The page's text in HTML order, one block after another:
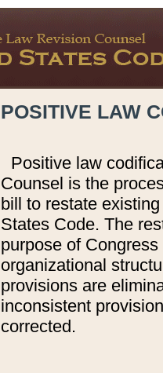
POSITIVE LAW
Positive law
Counsel is the
bill to restate
States Code. The
purpose of
organizational
provisions are
inconsistent
corrected.